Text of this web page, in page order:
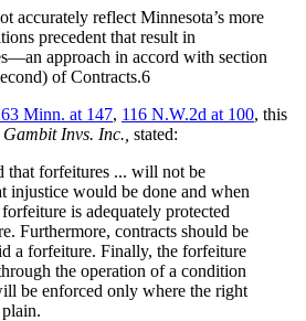
accurately reflect Minnesota’s more
precedent that result in
approach in accord with section
of Contracts.6
Minn. at 147, 116 N.W.2d at 100, this
Invs. Inc., stated:
that forfeitures ... will not be
injustice would be done and when
is adequately protected
Furthermore, contracts should be
a forfeiture. Finally, the forfeiture
the operation of a condition
be enforced only where the right